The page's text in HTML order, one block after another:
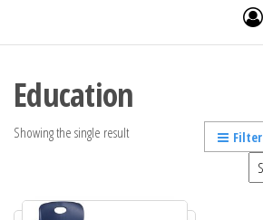
Education
Filter
Showing the single result